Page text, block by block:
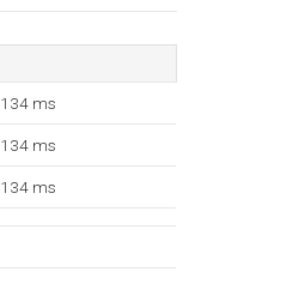
134 ms
134 ms
134 ms